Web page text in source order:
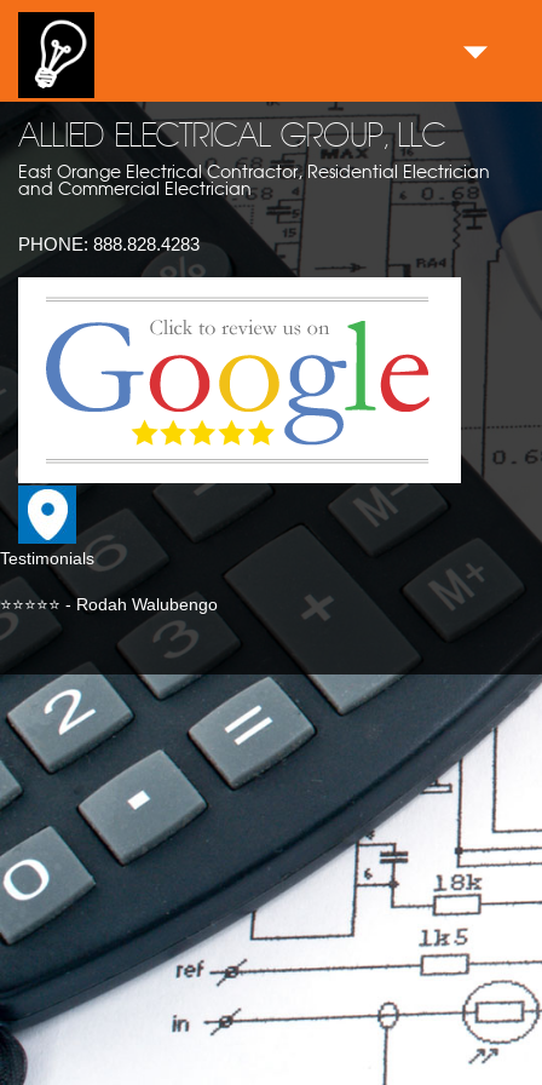
ALLIED ELECTRICAL GROUP, LLC
East Orange Electrical Contractor, Residential Electrician
and Commercial Electrician
PHONE: 888.828.4283
Testimonials
⭐⭐⭐⭐⭐ - Rodah Walubengo